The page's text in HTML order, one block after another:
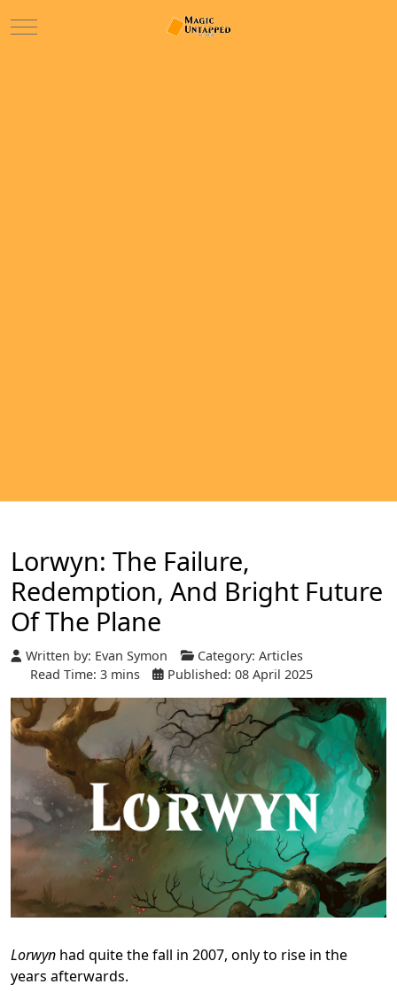
Mobile Menu Toggle
Lorwyn: The Failure,
Redemption, And Bright Future
Of The Plane
Written by: Evan Symon Category: Articles
Read Time: 3 mins
Published: 08 April 2025
Lorwyn had quite the fall in 2007, only to rise in the
years afterwards.